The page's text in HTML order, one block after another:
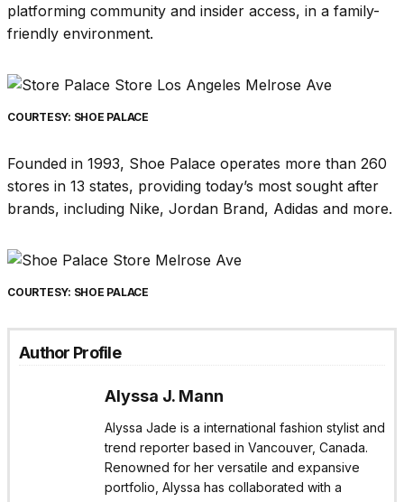
platforming community and insider access, in a family-
friendly environment.
COURTESY: SHOE PALACE
Founded in 1993, Shoe Palace operates more than 260
stores in 13 states, providing today’s most sought after
brands, including Nike, Jordan Brand, Adidas and more.
COURTESY: SHOE PALACE
Author Profile
Alyssa J. Mann
Alyssa Jade is a international fashion stylist and
trend reporter based in Vancouver, Canada.
Renowned for her versatile and expansive
portfolio, Alyssa has collaborated with a